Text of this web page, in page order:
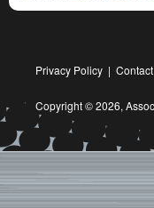
Privacy Policy |
Copyright © 2026,